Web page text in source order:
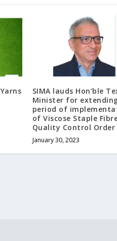
SIMA lauds Hon’ble
Minister for
period of
of Viscose Staple
Quality Control Order
January 30, 2023